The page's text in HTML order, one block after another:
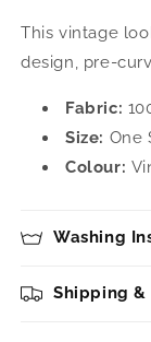
This vintage
design, pre-
Fabric:
Size: One
Colour:
Washing
Shipping &